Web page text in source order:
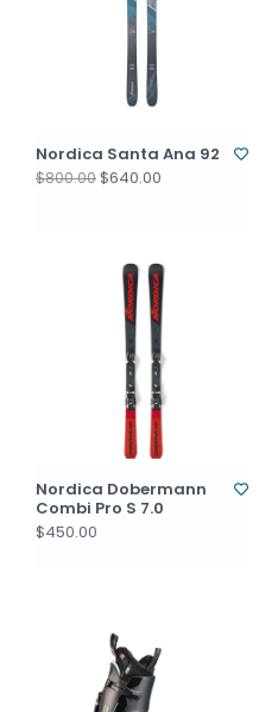
Nordica Santa Ana 92
$800.00$640.00
Nordica Dobermann
Combi Pro S 7.0
$450.00